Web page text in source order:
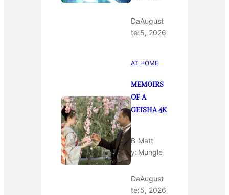
Da
te:
August
5, 2026
AT HOME
MEMOIRS
OF A
GEISHA 4K
B
y:
Matt
Mungle
Da
te:
August
5, 2026